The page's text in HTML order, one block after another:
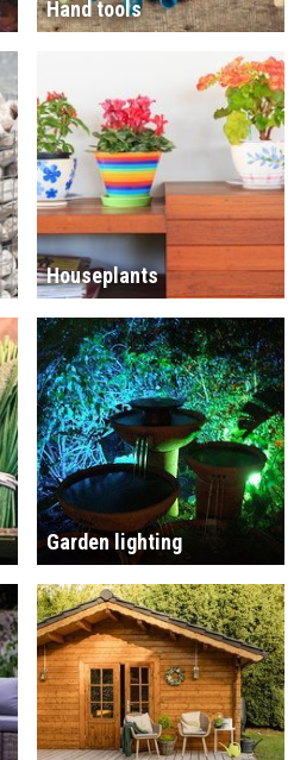
Hand tools
Houseplants
Garden lighting